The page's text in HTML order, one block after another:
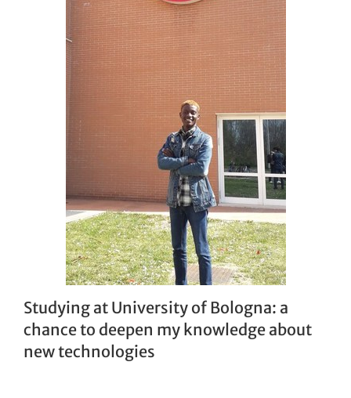
Studying at University of Bologna: a
chance to deepen my knowledge about
newtechnologies